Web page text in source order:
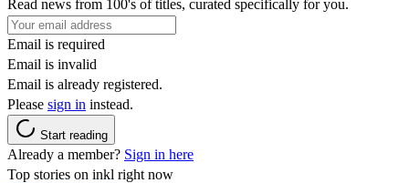
Read news from 100's of titles, curated specifically for you.
Email is required
Email is invalid
Email is already registered.
Please sign in instead.
Start reading
Already a member? Sign in here
Top stories on inkl right now